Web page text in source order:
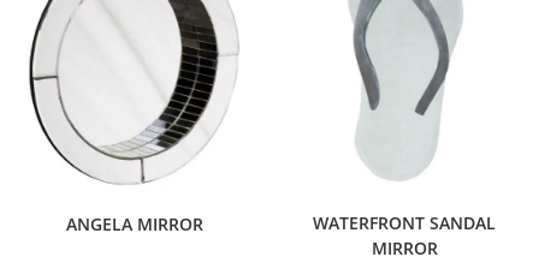
ANGELA MIRROR
WATERFRONT SANDAL
MIRROR